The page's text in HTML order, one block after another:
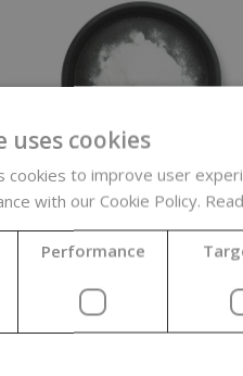
Sodium
uses cookies
cookies to improve user
with our Cookie Policy.
Performance